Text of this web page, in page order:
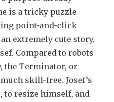
is a tricky puzzle
point-and-click
extremely cute story.
Compared to robots
the Terminator, or
skill-free. Josef’s
resize himself, and